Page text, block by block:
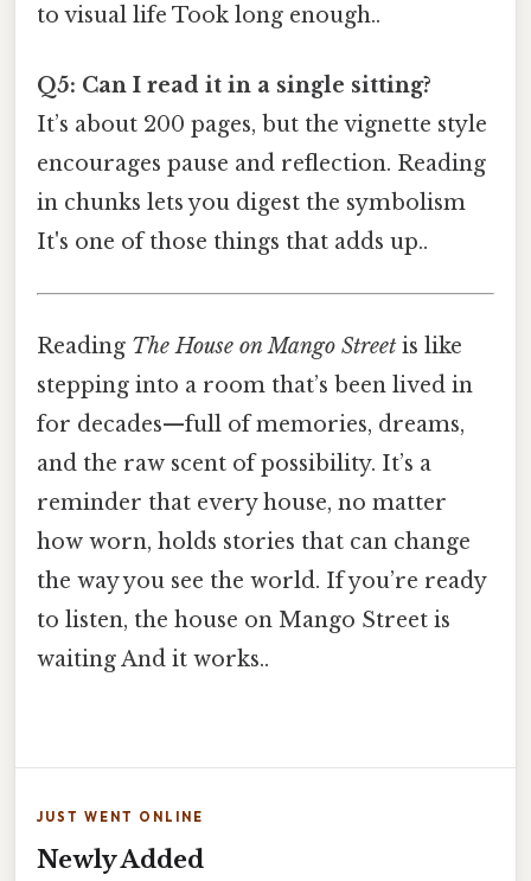
to visual life Took long enough..
Q5: Can I read it in a single sitting?
It’s about 200 pages, but the vignette style
encourages pause and reflection. Reading
in chunks lets you digest the symbolism
It's one of those things that adds up..
Reading The House on Mango Street is like
stepping into a room that’s been lived in
for decades—full of memories, dreams,
and the raw scent of possibility. It’s a
reminder that every house, no matter
how worn, holds stories that can change
the way you see the world. If you’re ready
to listen, the house on Mango Street is
waiting And it works..
JUST WENT ONLINE
Newly Added